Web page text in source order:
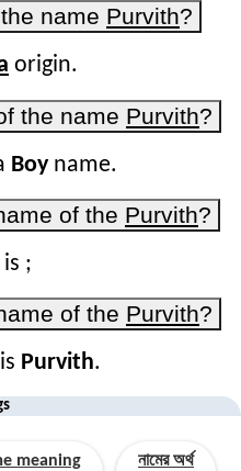
name Purvith?
origin.
the name Purvith?
Boyname.
of the Purvith?
;
of the Purvith?
Purvith.
meaning নামের অর্থ